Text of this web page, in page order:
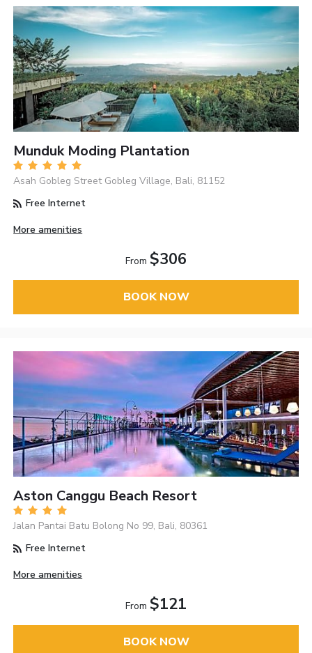
Munduk Moding Plantation
Asah Gobleg Street Gobleg Village, Bali, 81152
Free Internet
More amenities
From $306
BOOK NOW
Aston Canggu Beach Resort
Jalan Pantai Batu Bolong No 99, Bali, 80361
Free Internet
More amenities
From $121
BOOK NOW